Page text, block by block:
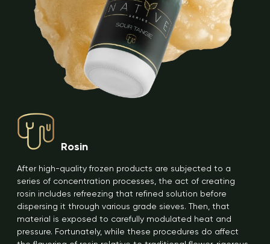
Rosin
After high-quality frozen products are subjected to a
series of concentration processes, the act of creating
rosin includes refreezing that refined solution before
dispersing it through various grade sieves. Then, that
material is exposed to carefully modulated heat and
pressure. Fortunately, while these procedures do affect